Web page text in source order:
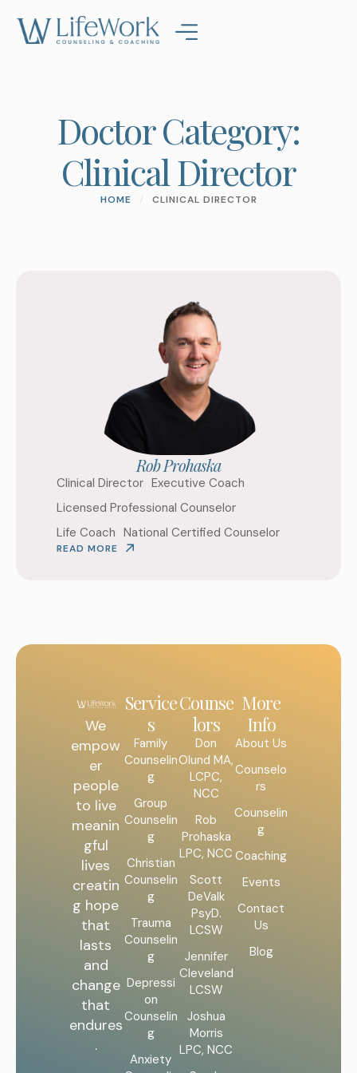
Doctor Category:
Clinical Director
HOME CLINICAL DIRECTOR
Rob Prohaska
Clinical Director Executive Coach
Licensed Professional Counselor
Life Coach National Certified Counselor
READ MORE
We
empow
er
people
to live
meanin
gful
lives
creatin
g hope
that
lasts
and
change
that
endures
.
Service
s
Family
Counselin
g
Group
Counselin
g
Christian
Counselin
g
Trauma
Counselin
g
Depressi
on
Counselin
g
Anxiety
Counse
lors
Don
Olund MA,
LCPC,
NCC
Rob
Prohaska
LPC, NCC
Scott
DeValk
PsyD.
LCSW
Jennifer
Cleveland
LCSW
Joshua
Morris
LPC, NCC
More
Info
About Us
Counselo
rs
Counselin
g
Coaching
Events
Contact
Us
Blog